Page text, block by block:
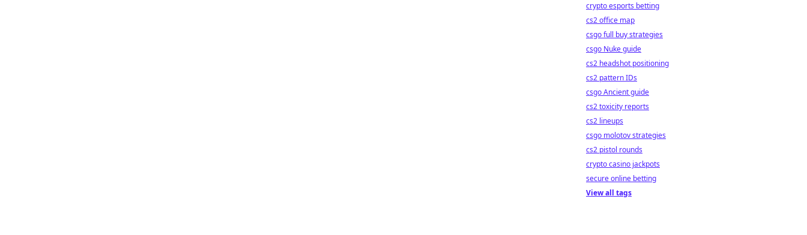
crypto esports betting
cs2 office map
csgo full buy strategies
csgo Nuke guide
cs2 headshot positioning
cs2 pattern IDs
csgo Ancient guide
cs2 toxicity reports
cs2 lineups
csgo molotov strategies
cs2 pistol rounds
crypto casino jackpots
secure online betting
View all tags